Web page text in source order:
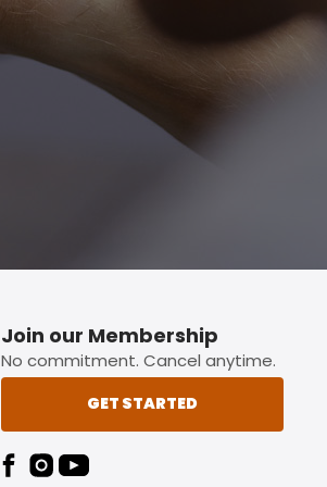
Join our Membership
No commitment. Cancel anytime.
GET STARTED